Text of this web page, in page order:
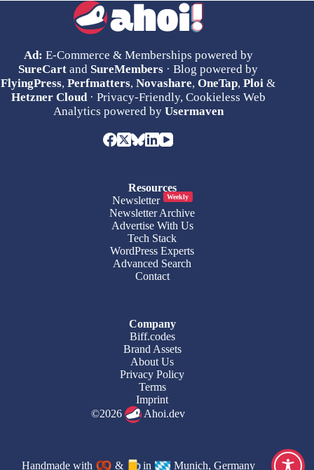
Ad: E-Commerce & Memberships powered by
SureCart and SureMembers · Blog powered by
FlyingPress,Perfmatters,Novashare,OneTap,Ploi &
Hetzner Cloud· Privacy-Friendly, Cookieless Web
Analytics powered by Usermaven
Resources
Newsletter
Weekly
Newsletter Archive
Advertise With Us
Tech Stack
WordPress Experts
Advanced Search
Contact
Company
Biff.codes
Brand Assets
About Us
Privacy Policy
Terms
Imprint
©2026
Ahoi.dev
Handmade with & in Munich, Germany